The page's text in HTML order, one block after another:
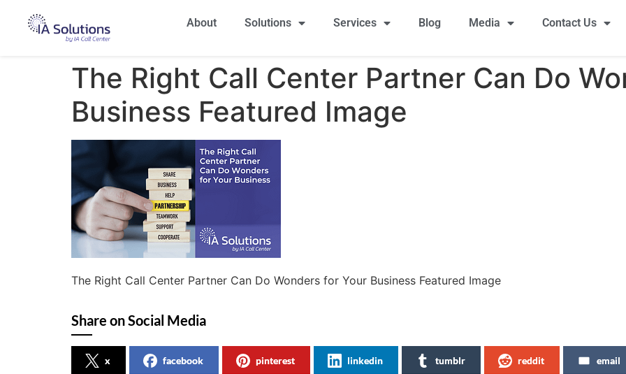
About Solutions Services Blog Media Contact Us
The Right Call Center Partner Can Do
Business Featured Image
The Right Call Center Partner Can Do Wonders for Your Business Featured Image
Share on Social Media
x facebook pinterest linkedin tumblr reddit email